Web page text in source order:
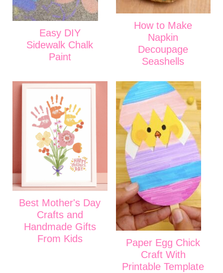
Easy DIY
Sidewalk Chalk
Paint
How to Make
Napkin
Decoupage
Seashells
Best Mother's Day
Crafts and
Handmade Gifts
From Kids
Paper Egg Chick
Craft With
Printable Template